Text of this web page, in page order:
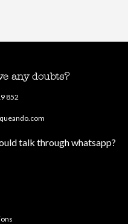
any doubts?
852
talk through whatsapp?